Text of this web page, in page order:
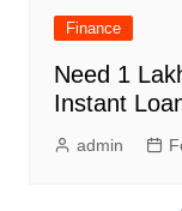
Finance
Need 1
Instant
admin